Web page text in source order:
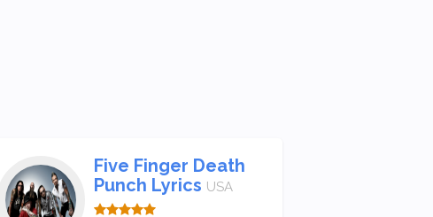
Five Finger Death
Punch Lyrics USA